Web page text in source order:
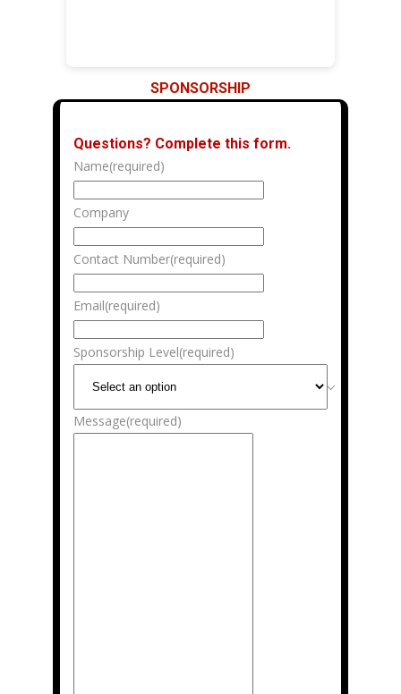
SPONSORSHIP
Questions? Complete this form.
Name(required)
Company
Contact Number(required)
Email(required)
Sponsorship Level(required)
Message(required)